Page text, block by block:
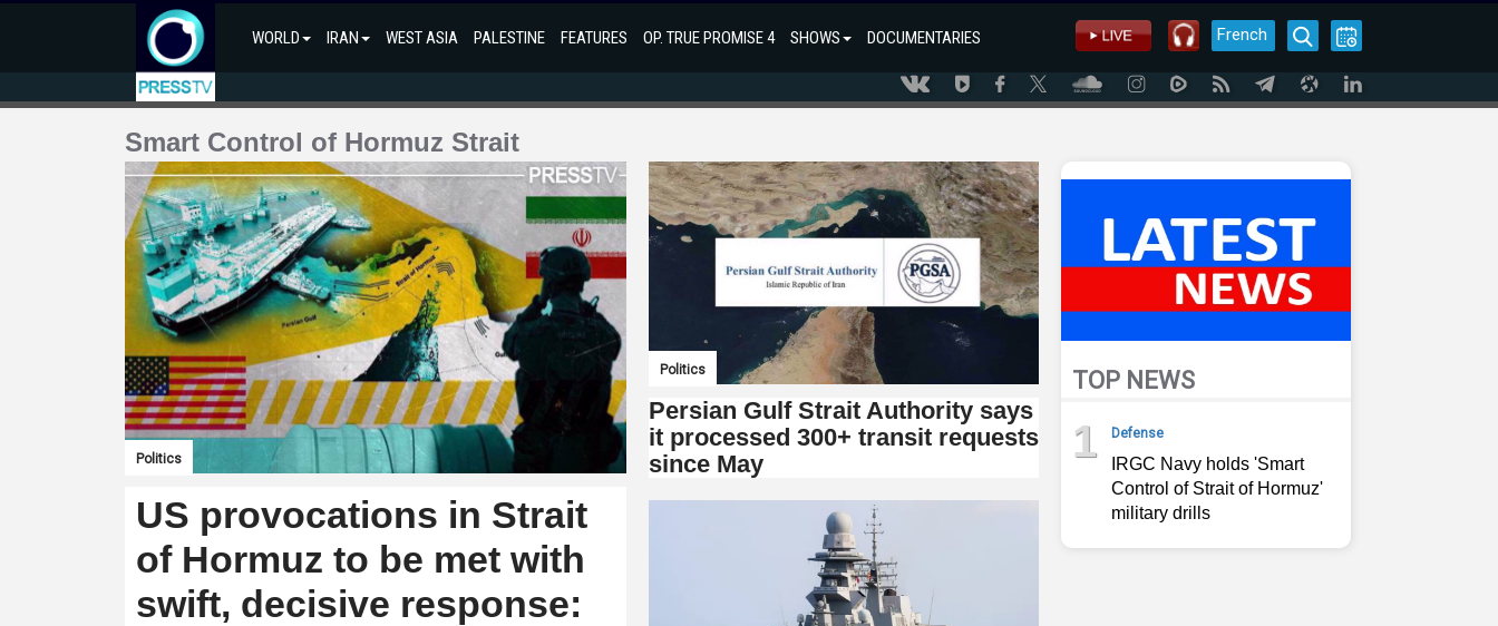
WORLD IRAN WEST ASIA PALESTINE FEATURES OP. TRUE PROMISE 4 SHOWS DOCUMENTARIES French
Smart Control of Hormuz Strait
Politics
US provocations in Strait
of Hormuz to be met with
swift, decisive response:
Politics
Persian Gulf Strait Authority says
it processed 300+ transit requests
since May
TOP NEWS
1 Defense
IRGC Navy holds 'Smart
Control of Strait of Hormuz'
military drills